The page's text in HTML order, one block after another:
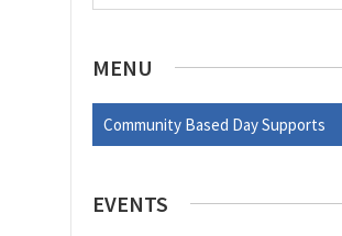
MENU
Community Based Day Supports
EVENTS